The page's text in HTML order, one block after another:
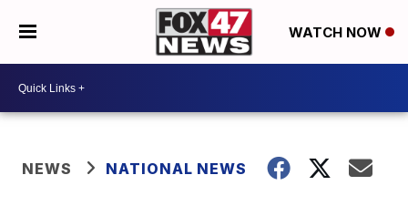
WATCH NOW
NEWS NATIONAL NEWS